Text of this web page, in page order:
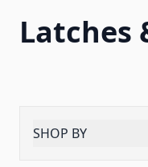
Latches
SHOP BY